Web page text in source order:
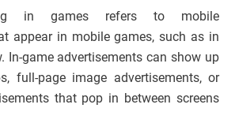
in games refers to mobile
appear in mobile games, such as in
In-game advertisements can show up
full-page image advertisements, or
that pop in between screens